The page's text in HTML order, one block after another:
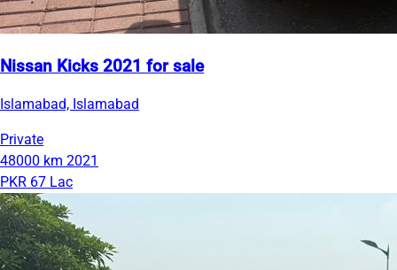
Nissan Kicks 2021 for sale
Islamabad, Islamabad
Private
48000 km 2021
PKR 67 Lac